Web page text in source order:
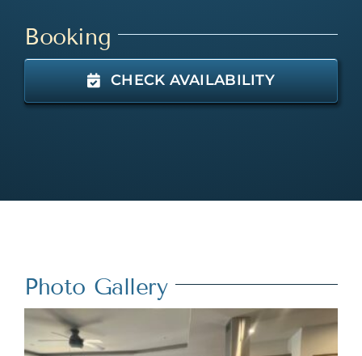
Booking
CHECK AVAILABILITY
Photo Gallery